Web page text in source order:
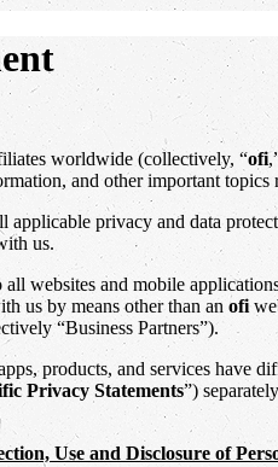
worldwide (collectively, “ofi
and other important
applicable privacy and data
us.
websites and mobile
us by means other than an ofi
“Business Partners”).
products, and services have
Privacy Statements”)
Use and Disclosure of